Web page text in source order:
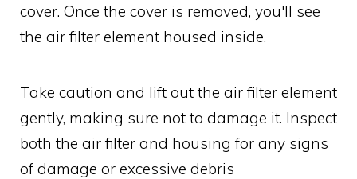
cover. Once the cover is removed, you'll see
the air filter element housed inside.
Take caution and lift out the air filter element
gently, making sure not to damage it. Inspect
both the air filter and housing for any signs
of damage or excessive debris